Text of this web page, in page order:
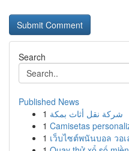
Search
Published News
1 شركة نقل أثاث بمكة
1 Camisetas
1 เว็บไซต์พนันบอล วอ